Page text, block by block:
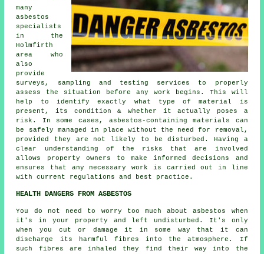
many
asbestos
specialists
in the
Holmfirth
area who
also
provide
surveys, sampling and testing services to properly
assess the situation before any work begins. This will
help to identify exactly what type of material is
present, its condition & whether it actually poses a
risk. In some cases, asbestos-containing materials can
be safely managed in place without the need for removal,
provided they are not likely to be disturbed. Having a
clear understanding of the risks that are involved
allows property owners to make informed decisions and
ensures that any necessary work is carried out in line
with current regulations and best practice.
HEALTH DANGERS FROM ASBESTOS
You do not need to worry too much about asbestos when
it's in your property and left undisturbed. It's only
when you cut or damage it in some way that it can
discharge its harmful fibres into the atmosphere. If
such fibres are inhaled they find their way into the